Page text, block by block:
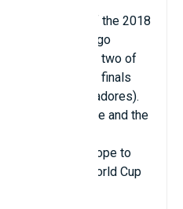
the second leg of the 2018
the Santiago
stadium to host two of
premier cup finals
and Copa Libertadores).
Nations League and the
stadium in Europe to
and the FIFA World Cup